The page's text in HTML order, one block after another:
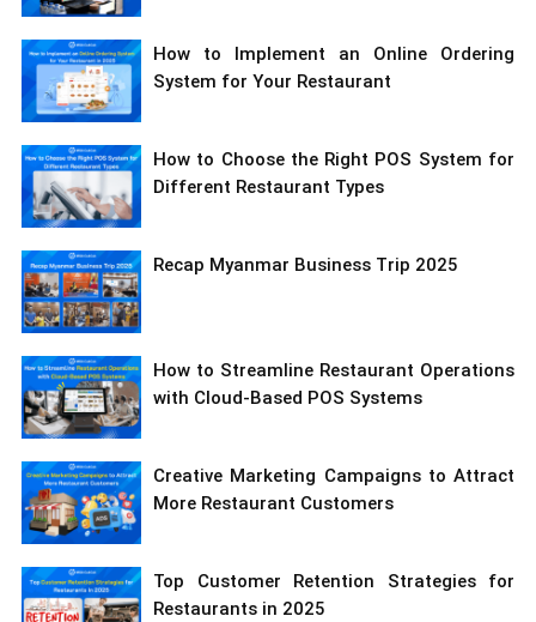
How to Implement an Online Ordering
System for Your Restaurant
How to Choose the Right POS System for
Different Restaurant Types
Recap Myanmar Business Trip 2025
How to Streamline Restaurant Operations
with Cloud-Based POS Systems
Creative Marketing Campaigns to Attract
More Restaurant Customers
Top Customer Retention Strategies for
Restaurants in 2025